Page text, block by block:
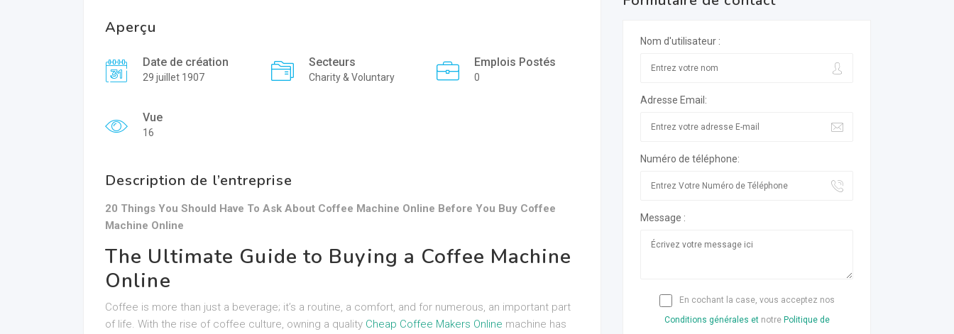
Aperçu
Date de création
29 juillet 1907
Secteurs
Charity & Voluntary
Emplois Postés
0
Vue
16
Description de l’entreprise
20 Things You Should Have To Ask About Coffee Machine Online Before You Buy Coffee
Machine Online
The Ultimate Guide to Buying a Coffee Machine
Online
Coffee is more than just a beverage; it’s a routine, a comfort, and for numerous, an important part
of life. With the rise of coffee culture, owning a quality Cheap Coffee Makers Online machine has
Nom d'utilisateur :
Adresse Email:
Numéro de téléphone:
Message :
En cochant la case, vous acceptez nos
Conditions générales etnotre Politique de